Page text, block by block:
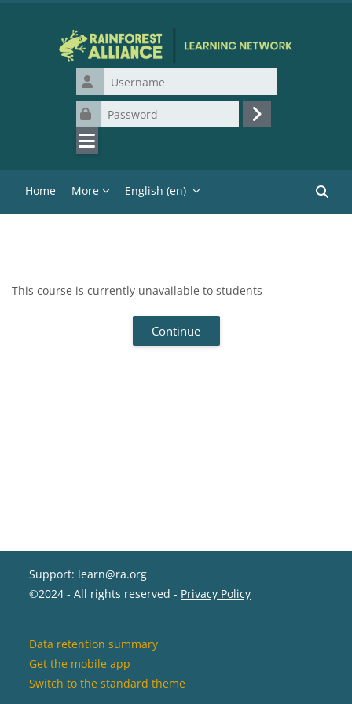
Username
Password
Log in
Home More English ‎(en)‎
This course is currently unavailable to students
Continue
Support: learn@ra.org
©2024 - All rights reserved - Privacy Policy
Data retention summary
Get the mobile app
Switch to the standard theme